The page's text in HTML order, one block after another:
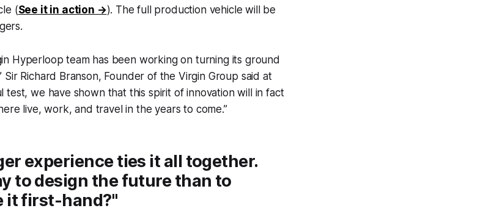
(See it in action →). The full production vehicle will be
Hyperloop team has been working on turning its ground
Richard Branson, Founder of the Virgin Group said at
test, we have shown that this spirit of innovation will in fact
live, work, and travel in the years to come.”
experience ties it all together.
to design the future than to
it first-hand?"